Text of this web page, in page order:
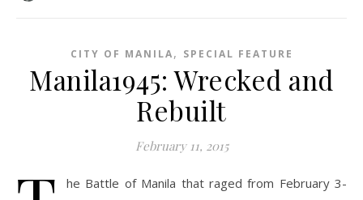
CITY OF MANILA, SPECIAL FEATURE
Manila1945: Wrecked and
Rebuilt
February 11, 2015
he Battle of Manila that raged from February 3-